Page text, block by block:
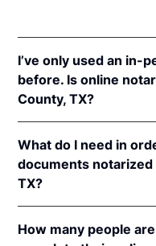
I’ve only used an in-
before. Is online
County, TX?
notarizations
et seq.
In addition, Texas
that are properly
states. The
What do I need in
documents notarized
TX?
you'll need the
How many people